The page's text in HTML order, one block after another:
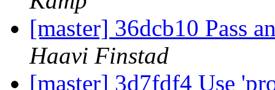
[master] 36dcb10 Pass
Haavi Finstad
[master] 3d7fdf4 Use